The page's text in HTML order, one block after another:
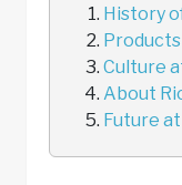
History
Culture
About
Future